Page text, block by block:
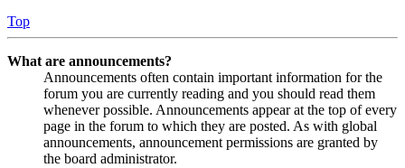
Top
What are announcements?
Announcements often contain important information for the
forum you are currently reading and you should read them
whenever possible. Announcements appear at the top of every
page in the forum to which they are posted. As with global
announcements, announcement permissions are granted by
the board administrator.